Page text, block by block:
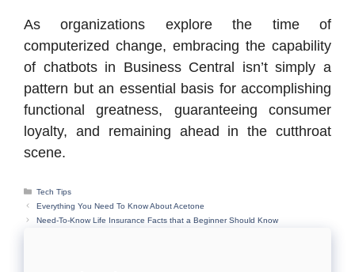
As organizations explore the time of
computerized change, embracing the capability
of chatbots in Business Central isn’t simply a
pattern but an essential basis for accomplishing
functional greatness, guaranteeing consumer
loyalty, and remaining ahead in the cutthroat
scene.
Categories
Tech Tips
Everything You Need To Know About Acetone
Need-To-Know Life Insurance Facts that a Beginner Should Know